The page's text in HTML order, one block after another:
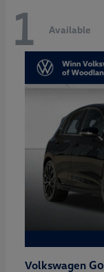
1 Available
Volkswagen